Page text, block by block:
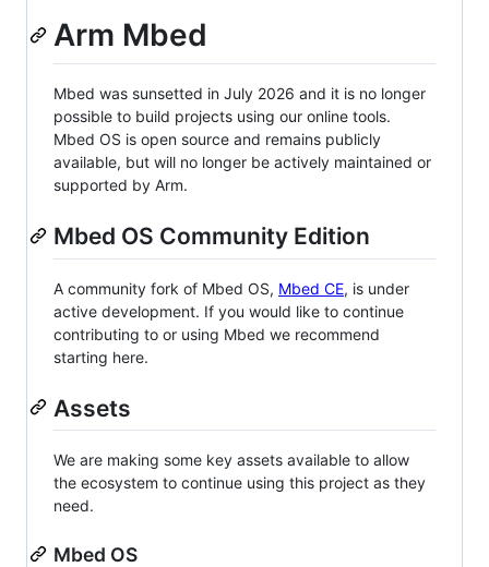
Arm Mbed
Mbed was sunsetted in July 2026 and it is no longer
possible to build projects using our online tools.
Mbed OS is open source and remains publicly
available, but will no longer be actively maintained or
supported by Arm.
Mbed OS Community Edition
A community fork of Mbed OS, Mbed CE, is under
active development. If you would like to continue
contributing to or using Mbed we recommend
starting here.
Assets
We are making some key assets available to allow
the ecosystem to continue using this project as they
need.
Mbed OS